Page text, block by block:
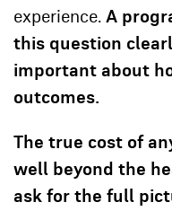
experience. A
this question
important about
outcomes.
The true cost of
well beyond the
ask for the full